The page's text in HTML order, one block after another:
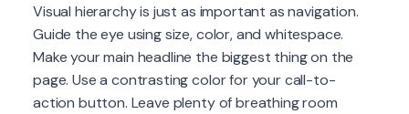
Visual hierarchy is just as important as navigation.
Guide the eye using size, color, and whitespace.
Make your main headline the biggest thing on the
page. Use a contrasting color for your call-to-
action button. Leave plenty of breathing room